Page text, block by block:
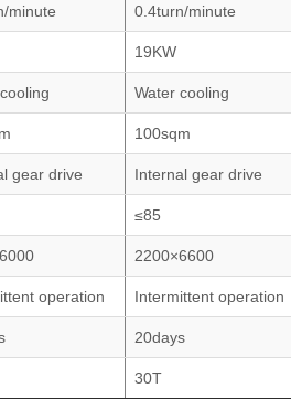
minute 0.4turn/minute
19KW
Water cooling
100sqm
gear drive Internal gear drive
≤85
2200×6600
operation Intermittent operation
20days
30T